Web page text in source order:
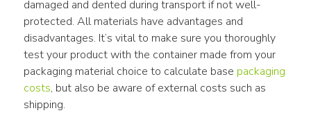
damaged and dented during transport if not well-
protected. All materials have advantages and
disadvantages. It’s vital to make sure you thoroughly
test your product with the container made from your
packaging material choice to calculate base packaging
costs, but also be aware of external costs such as
shipping.